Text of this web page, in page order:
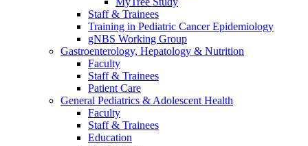
Staff & Trainees
Training in Pediatric Cancer Epidemiology
gNBS Working Group
Gastroenterology, Hepatology & Nutrition
Faculty
Staff & Trainees
Patient Care
General Pediatrics & Adolescent Health
Faculty
Staff & Trainees
Education